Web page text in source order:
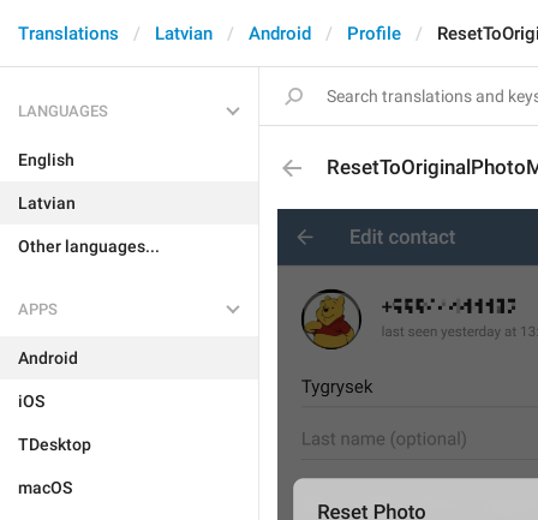
Translations Latvian Android Profile
LANGUAGES
English
Latvian
Other languages...
APPS
Android
iOS
TDesktop
macOS